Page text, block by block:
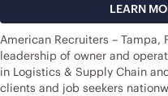
LEARN
American Recruiters –
leadership of owner and
in Logistics & Supply Chain
clients and job seekers